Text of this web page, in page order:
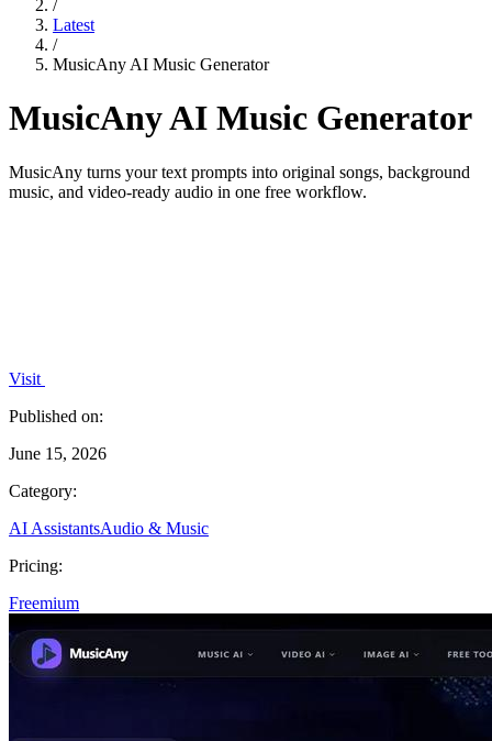
/
Latest
/
MusicAny AI Music Generator
MusicAny AI Music Generator
MusicAny turns your text prompts into original songs, background
music, and video-ready audio in one free workflow.
Visit
Published on:
June 15, 2026
Category:
AI AssistantsAudio & Music
Pricing:
Freemium